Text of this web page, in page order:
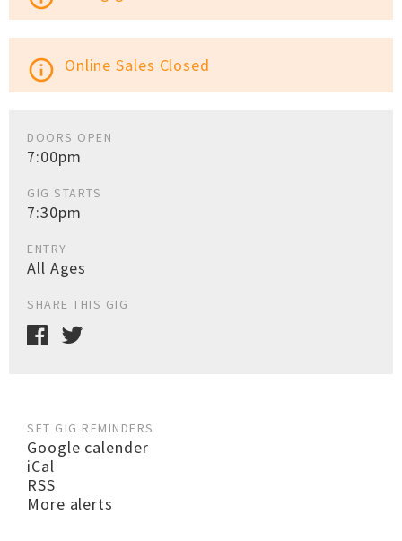
info_outline Online Sales Closed
DOORS OPEN
7:00pm
GIG STARTS
7:30pm
ENTRY
All Ages
SHARE THIS GIG
SET GIG REMINDERS
Google calender
iCal
RSS
More alerts